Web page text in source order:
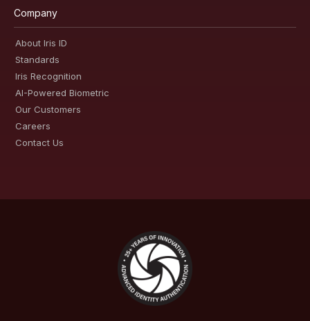
Company
About Iris ID
Standards
Iris Recognition
AI-Powered Biometric
Our Customers
Careers
Contact Us